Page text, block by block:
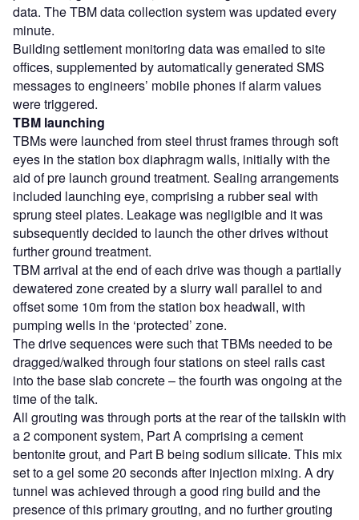
data. The TBM data collection system was updated every
minute.
Building settlement monitoring data was emailed to site
offices, supplemented by automatically generated SMS
messages to engineers’ mobile phones if alarm values
were triggered.
TBM launching
TBMs were launched from steel thrust frames through soft
eyes in the station box diaphragm walls, initially with the
aid of pre launch ground treatment. Sealing arrangements
included launching eye, comprising a rubber seal with
sprung steel plates. Leakage was negligible and it was
subsequently decided to launch the other drives without
further ground treatment.
TBM arrival at the end of each drive was though a partially
dewatered zone created by a slurry wall parallel to and
offset some 10m from the station box headwall, with
pumping wells in the ‘protected’ zone.
The drive sequences were such that TBMs needed to be
dragged/walked through four stations on steel rails cast
into the base slab concrete – the fourth was ongoing at the
time of the talk.
All grouting was through ports at the rear of the tailskin with
a 2 component system, Part A comprising a cement
bentonite grout, and Part B being sodium silicate. This mix
set to a gel some 20 seconds after injection mixing. A dry
tunnel was achieved through a good ring build and the
presence of this primary grouting, and no further grouting